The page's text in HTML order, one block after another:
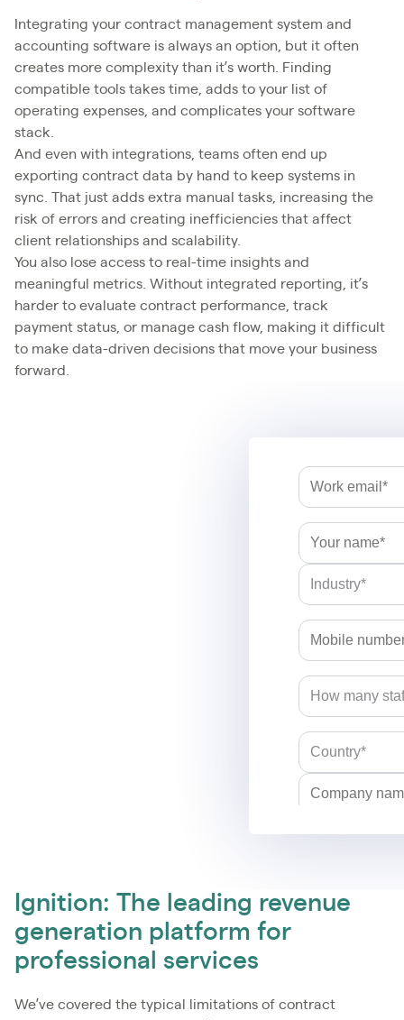
Integrating your contract management system and
accounting software is always an option, but it often
creates more complexity than it’s worth. Finding
compatible tools takes time, adds to your list of
operating expenses, and complicates your software
stack.
And even with integrations, teams often end up
exporting contract data by hand to keep systems in
sync. That just adds extra manual tasks, increasing the
risk of errors and creating inefficiencies that affect
client relationships and scalability.
You also lose access to real-time insights and
meaningful metrics. Without integrated reporting, it’s
harder to evaluate contract performance, track
payment status, or manage cash flow, making it difficult
to make data-driven decisions that move your business
forward.
Ignition: The leading revenue
generation platform for
professional services
We’ve covered the typical limitations of contract